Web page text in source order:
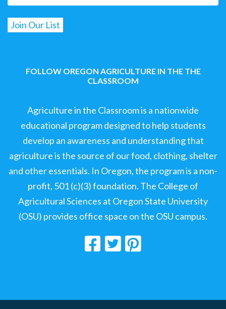
FOLLOW OREGON AGRICULTURE IN THE THE
CLASSROOM
Agriculture in the Classroom is a nationwide
educational program designed to help students
develop an awareness and understanding that
agriculture is the source of our food, clothing, shelter
and other essentials. In Oregon, the program is a non-
profit, 501 (c)(3) foundation. The College of
Agricultural Sciences at Oregon State University
(OSU) provides office space on the OSU campus.